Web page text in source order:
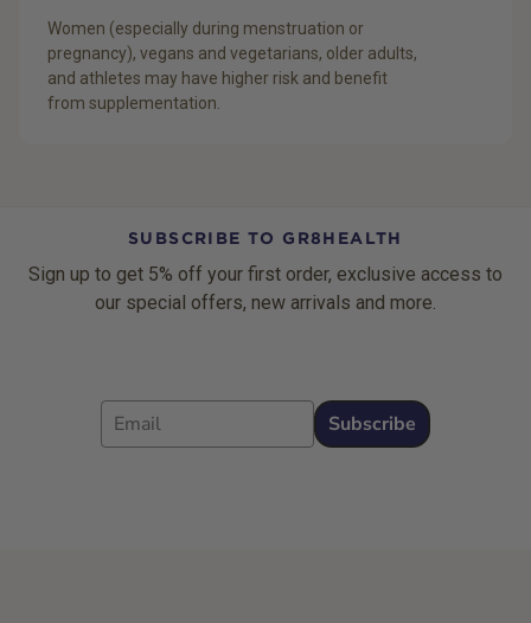
Women (especially during menstruation or
pregnancy), vegans and vegetarians, older adults,
and athletes may have higher risk and benefit
from supplementation.
SUBSCRIBE TO GR8HEALTH
Sign up to get 5% off your first order, exclusive access to
our special offers, new arrivals and more.
Email
Subscribe